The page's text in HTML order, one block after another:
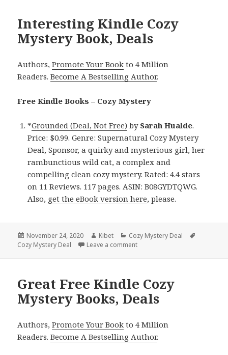
Interesting Kindle Cozy
Mystery Book, Deals
Authors,Promote Your Book to 4 Million
Readers.Become A Bestselling Author.
Free Kindle Books – Cozy Mystery
*Grounded (Deal, Not Free) by Sarah Hualde.
Price: $0.99. Genre: Supernatural Cozy Mystery
Deal, Sponsor, a quirky and mysterious girl, her
rambunctious wild cat, a complex and
compelling clean cozy mystery. Rated: 4.4 stars
on 11 Reviews. 117 pages. ASIN: B08GYDTQWG.
Also, get the eBook version here, please.
Posted
on
November 24, 2020 Author
Kibet Categories
Cozy Mystery Deal
Cozy Mystery Deal
Leave a comment
Great Free Kindle Cozy
Mystery Books, Deals
Authors,Promote Your Book to 4 Million
Readers.Become A Bestselling Author.